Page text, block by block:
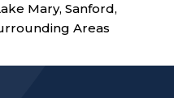
Mary, Sanford,
Areas